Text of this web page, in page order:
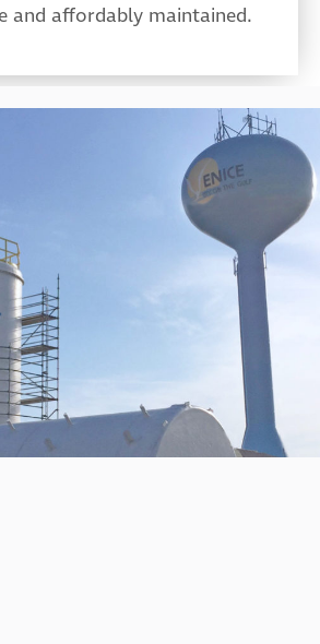
and affordably maintained.